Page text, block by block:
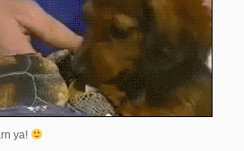
ya!